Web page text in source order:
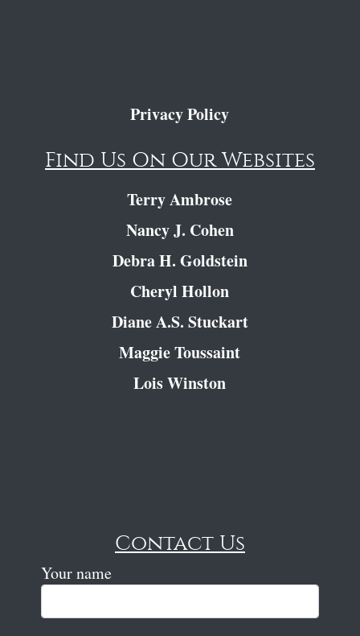
Privacy Policy
Find Us On Our Websites
Terry Ambrose
Nancy J. Cohen
Debra H. Goldstein
Cheryl Hollon
Diane A.S. Stuckart
Maggie Toussaint
Lois Winston
Contact Us
Your name